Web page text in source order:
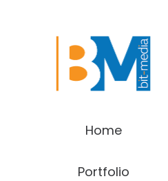
Home
Portfolio